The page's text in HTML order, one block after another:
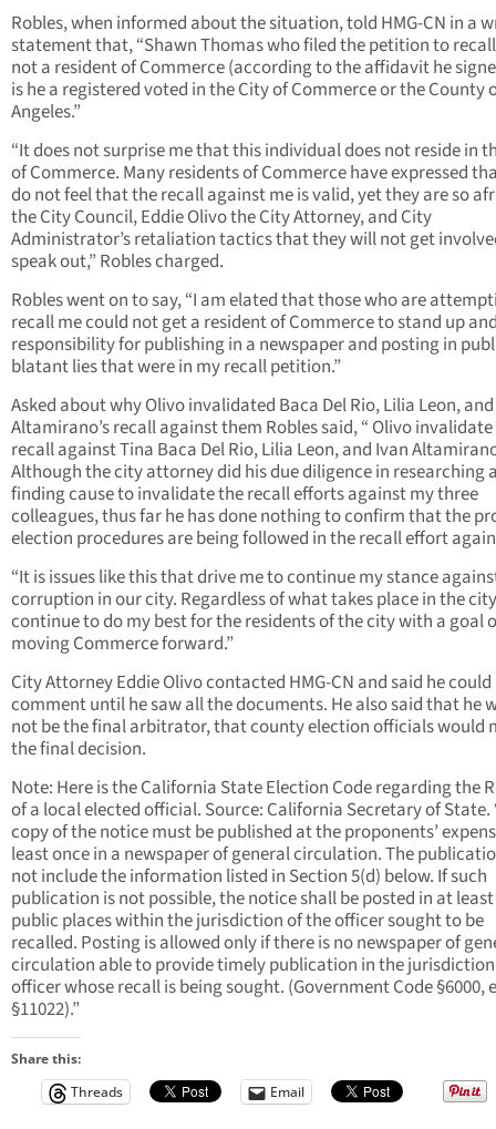
Robles, when informed about the situation, told HMG-CN in a
statement that, “Shawn Thomas who filed the petition to
not a resident of Commerce (according to the affidavit he
is he a registered voted in the City of Commerce or the County
Angeles.”
“It does not surprise me that this individual does not reside in
of Commerce. Many residents of Commerce have expressed
do not feel that the recall against me is valid, yet they are so
the City Council, Eddie Olivo the City Attorney, and City
Administrator’s retaliation tactics that they will not get
speak out,” Robles charged.
Robles went on to say, “I am elated that those who are
recall me could not get a resident of Commerce to stand up
responsibility for publishing in a newspaper and posting in
blatant lies that were in my recall petition.”
Asked about why Olivo invalidated Baca Del Rio, Lilia Leon,
Altamirano’s recall against them Robles said, “ Olivo
recall against Tina Baca Del Rio, Lilia Leon, and Ivan
Although the city attorney did his due diligence in researching
finding cause to invalidate the recall efforts against my three
colleagues, thus far he has done nothing to confirm that the
election procedures are being followed in the recall effort
“It is issues like this that drive me to continue my stance
corruption in our city. Regardless of what takes place in the
continue to do my best for the residents of the city with a goal
moving Commerce forward.”
City Attorney Eddie Olivo contacted HMG-CN and said he
comment until he saw all the documents. He also said that he
not be the final arbitrator, that county election officials would
the final decision.
Note: Here is the California State Election Code regarding the
of a local elected official. Source: California Secretary of State.
copy of the notice must be published at the proponents’
least once in a newspaper of general circulation. The
not include the information listed in Section 5(d) below. If such
publication is not possible, the notice shall be posted in at
public places within the jurisdiction of the officer sought to be
recalled. Posting is allowed only if there is no newspaper of
circulation able to provide timely publication in the
officer whose recall is being sought. (Government Code §6000,
§11022).”
Share this:
Threads
Email